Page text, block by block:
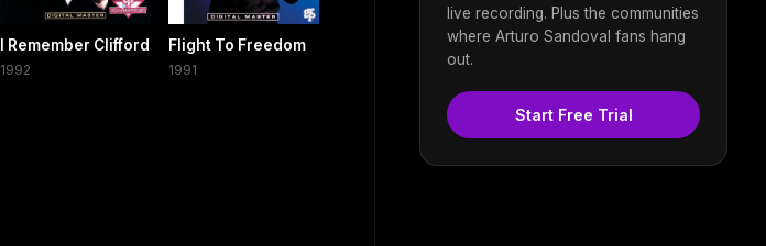
I Remember Clifford
1992
Flight To Freedom
1991
live recording. Plus the communities
where Arturo Sandoval fans hang
out.
Start Free Trial